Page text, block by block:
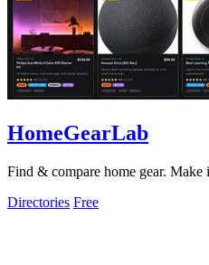
HomeGearLab
Find & compare home gear. Make
Directories Free